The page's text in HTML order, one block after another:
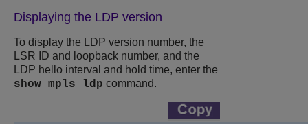
Displaying the LDP version
To display the LDP version number, the
LSR ID and loopback number, and the
LDP hello interval and hold time, enter the
show mpls ldp command.